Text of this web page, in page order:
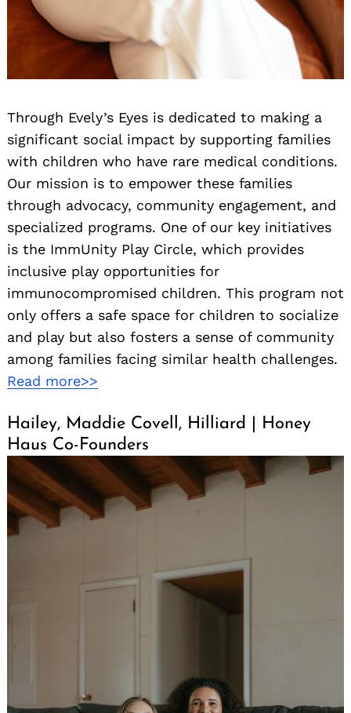
Through Evely’s Eyes is dedicated to making a
significant social impact by supporting families
with children who have rare medical conditions.
Our mission is to empower these families
through advocacy, community engagement, and
specialized programs. One of our key initiatives
is the ImmUnity Play Circle, which provides
inclusive play opportunities for
immunocompromised children. This program not
only offers a safe space for children to socialize
and play but also fosters a sense of community
among families facing similar health challenges.
Read more>>
Hailey, Maddie Covell, Hilliard | Honey
Haus Co-Founders